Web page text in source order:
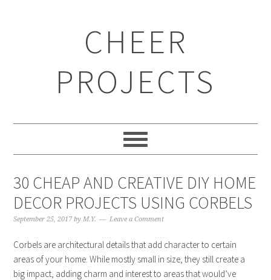
CHEER
PROJECTS
30 CHEAP AND CREATIVE DIY HOME
DECOR PROJECTS USING CORBELS
September 25, 2017 byM.Y. Leave a Comment
Corbels are architectural details that add character to certain
areas of your home. While mostly small in size, they still create a
big impact, adding charm and interest to areas that would’ve